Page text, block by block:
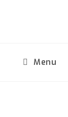
Menu